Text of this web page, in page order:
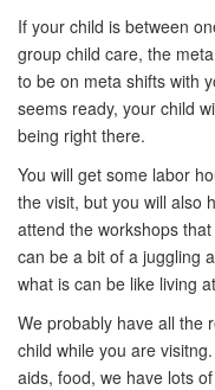
If your child is between
group child care, the
to be on meta shifts with
seems ready, your child
being right there.
You will get some labor
the visit, but you will also
attend the workshops
can be a bit of a juggling
what is can be like living
We probably have all the
child while you are
aids, food, we have lots